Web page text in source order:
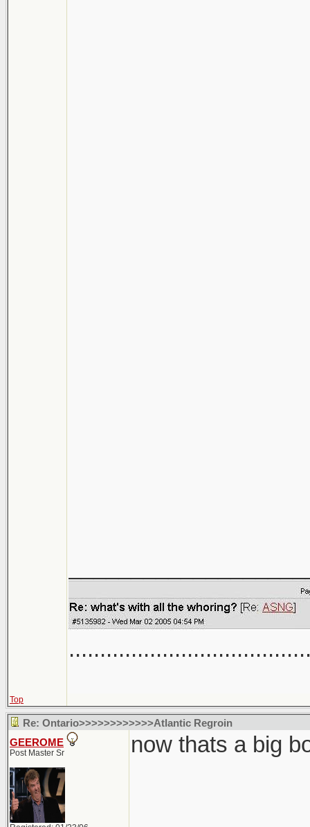
Top
Re: Ontario>>>>>>>>>>>>Atlantic Regroin
GEEROME
Post Master Sr now thats a big